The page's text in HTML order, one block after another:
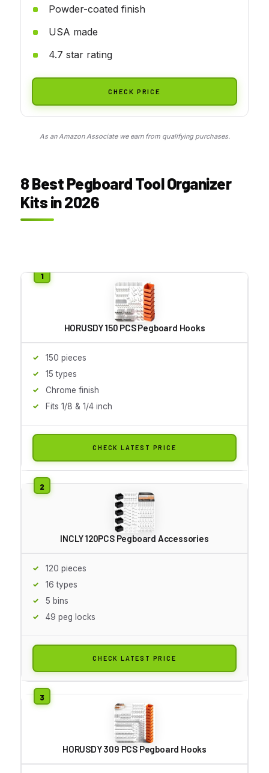
Powder-coated finish
USA made
4.7 star rating
CHECK PRICE
As an Amazon Associate we earn from qualifying purchases.
8 Best Pegboard Tool Organizer
Kits in 2026
HORUSDY 150 PCS Pegboard Hooks
150 pieces
15 types
Chrome finish
Fits 1/8 & 1/4 inch
CHECK LATEST PRICE
INCLY 120PCS Pegboard Accessories
120 pieces
16 types
5 bins
49 peg locks
CHECK LATEST PRICE
HORUSDY 309 PCS Pegboard Hooks